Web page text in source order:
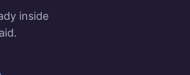
inside